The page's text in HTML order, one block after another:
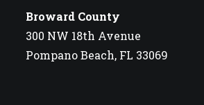
Broward County
300 NW 18th Avenue
Pompano Beach, FL 33069